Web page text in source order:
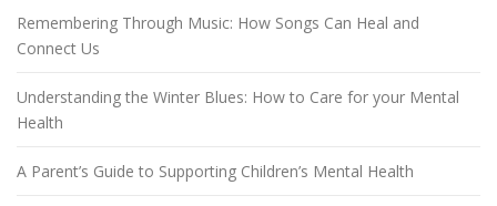
Remembering Through Music: How Songs Can Heal and
Connect Us
Understanding the Winter Blues: How to Care for your Mental
Health
A Parent’s Guide to Supporting Children’s Mental Health